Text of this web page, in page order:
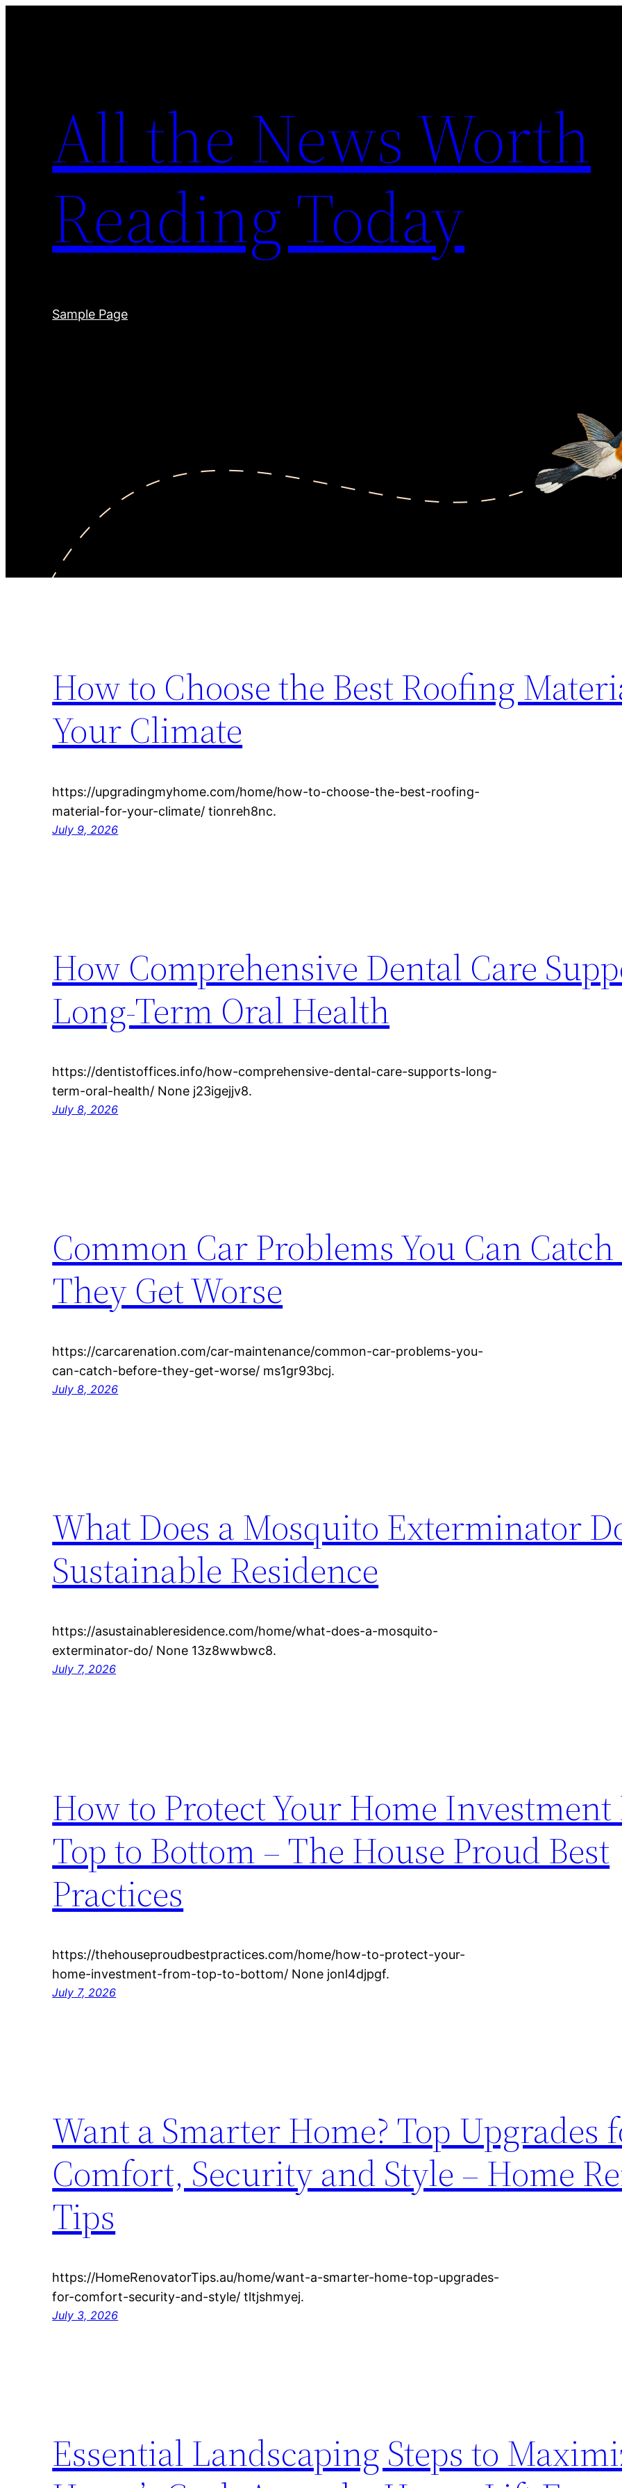
All the News Worth
Reading Today
Sample Page
How to Choose the Best Roofing
Your Climate
https://upgradingmyhome.com/home/how-to-choose-the-best-roofing-
material-for-your-climate/ tionreh8nc.
July 9, 2026
How Comprehensive Dental Care
Long-Term Oral Health
https://dentistoffices.info/how-comprehensive-dental-care-supports-long-
term-oral-health/ None j23igejjv8.
July 8, 2026
Common Car Problems You Can
They Get Worse
https://carcarenation.com/car-maintenance/common-car-problems-you-
can-catch-before-they-get-worse/ ms1gr93bcj.
July 8, 2026
What Does a Mosquito Exterminator
Sustainable Residence
https://asustainableresidence.com/home/what-does-a-mosquito-
exterminator-do/ None 13z8wwbwc8.
July 7, 2026
How to Protect Your Home
Top to Bottom – The House Proud Best
Practices
https://thehouseproudbestpractices.com/home/how-to-protect-your-
home-investment-from-top-to-bottom/ None jonl4djpgf.
July 7, 2026
Want a Smarter Home? Top Upgrades
Comfort, Security and Style – Home
Tips
https://HomeRenovatorTips.au/home/want-a-smarter-home-top-upgrades-
for-comfort-security-and-style/ tltjshmyej.
July 3, 2026
Essential Landscaping Steps to